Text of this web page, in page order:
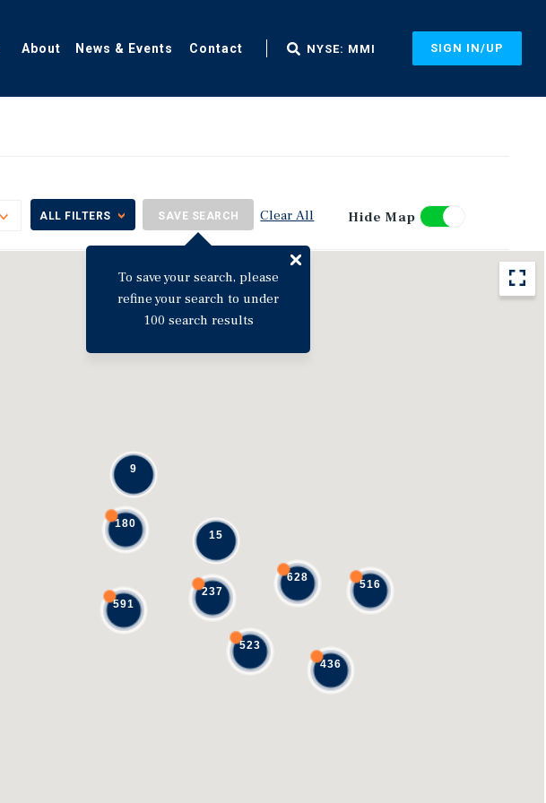
About News & Events Contact NYSE: MMI SIGN IN/UP
ToggleALL FILTERS SAVE SEARCH
To save your search, please
refine your search to under
100 search results
Clear All Hide Map
591
237
523
436
516
180
628
9
15